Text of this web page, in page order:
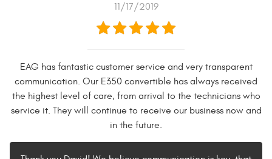
11/17/2019
EAG has fantastic customer service and very transparent
communication. Our E350 convertible has always received
the highest level of care, from arrival to the technicians who
service it. They will continue to receive our business now and
in the future.